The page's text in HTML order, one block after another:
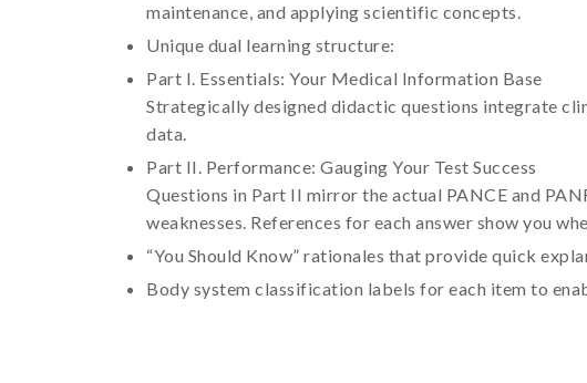
maintenance, and applying scientific concepts.
Unique dual learning structure:
Part I. Essentials: Your Medical Information Base
Strategically designed didactic questions integrate
data.
Part II. Performance: Gauging Your Test Success
Questions in Part II mirror the actual PANCE and
weaknesses. References for each answer show you
“You Should Know” rationales that provide quick
Body system classification labels for each item to